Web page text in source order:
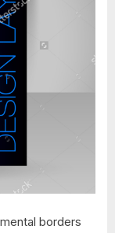
borders